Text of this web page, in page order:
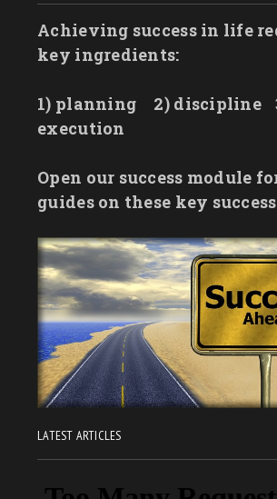
Achieving success in life
key ingredients:
1) planning 2) discipline
execution
Open our success module
guides on these key
LATEST ARTICLES